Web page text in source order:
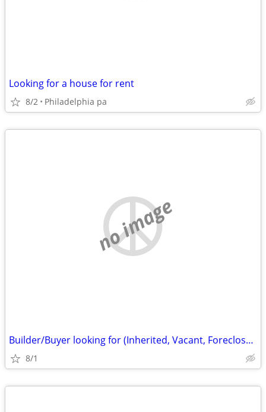
Looking for a house for rent
8/2 Philadelphia pa
no image
Builder/Buyer looking for (Inherited, Vacant, Foreclosure properties)
8/1